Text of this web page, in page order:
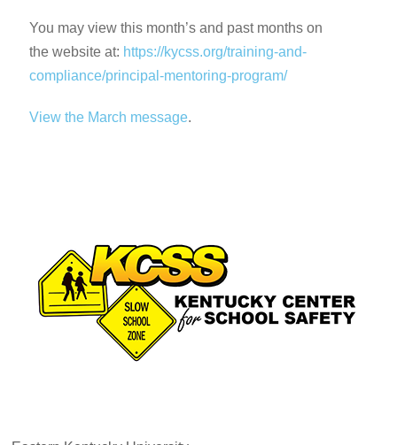
You may view this month’s and past months on
the website at: https://kycss.org/training-and-
compliance/principal-mentoring-program/
View the March message.